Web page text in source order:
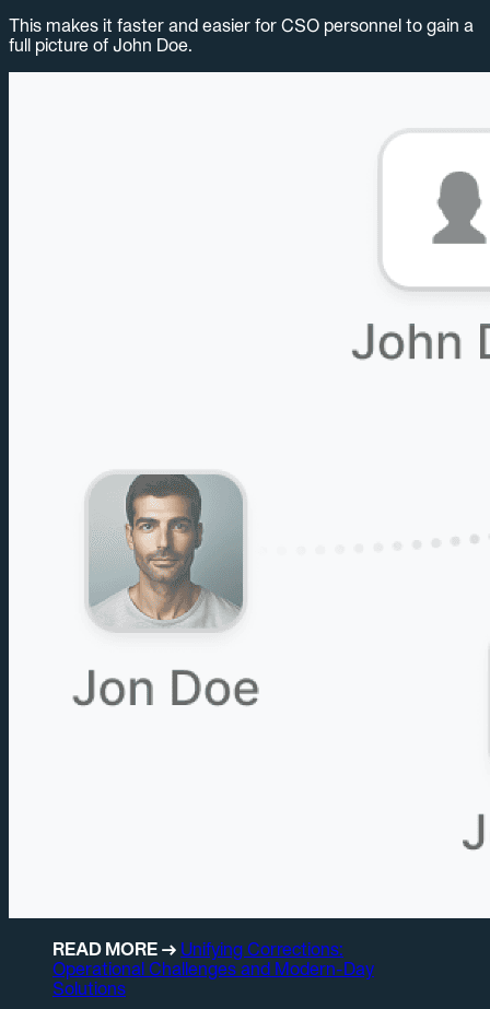
This makes it faster and easier for CSO personnel to gain a
full picture of John Doe.
READ MORE → Unifying Corrections:
Operational Challenges and Modern-Day
Solutions